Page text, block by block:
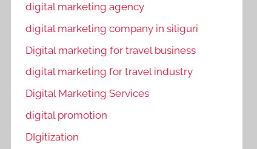
digital marketing agency
digital marketing company in siliguri
Digital marketing for travel business
digital marketing for travel industry
Digital Marketing Services
digital promotion
DIgitization